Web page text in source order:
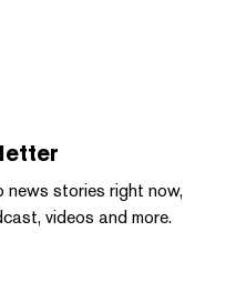
stories right now,
videos and more.